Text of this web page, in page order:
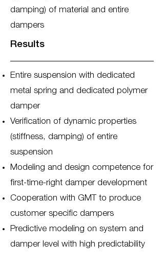
damping) of material and entire
dampers
Results
Entire suspension with dedicated
metal spring and dedicated polymer
damper
Verification of dynamic properties
(stiffness, damping) of entire
suspension
Modeling and design competence for
first-time-right damper development
Cooperation with GMT to produce
customer specific dampers
Predictive modeling on system and
damper level with high predictability